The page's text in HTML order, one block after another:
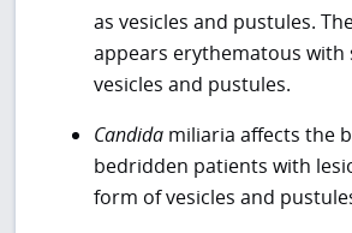
as vesicles and pustules.
appears erythematous
vesicles and pustules.
Candida miliaria affects the
bedridden patients with
form of vesicles and